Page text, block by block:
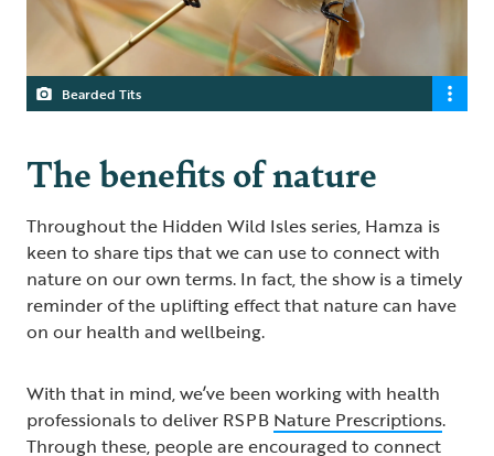
Bearded Tits
The benefits of nature
Throughout the Hidden Wild Isles series, Hamza is
keen to share tips that we can use to connect with
nature on our own terms. In fact, the show is a timely
reminder of the uplifting effect that nature can have
on our health and wellbeing.
With that in mind, we’ve been working with health
professionals to deliver RSPB Nature Prescriptions.
Through these, people are encouraged to connect